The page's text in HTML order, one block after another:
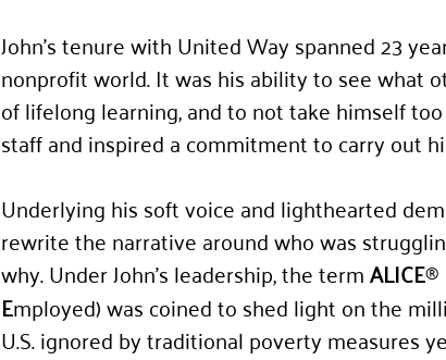
John’s tenure with United Way spanned 23
nonprofit world. It was his ability to see what
of lifelong learning, and to not take himself
staff and inspired a commitment to carry out
Underlying his soft voice and lighthearted
rewrite the narrative around who was
why. Under John’s leadership, the term ALICE®
Employed) was coined to shed light on the
U.S. ignored by traditional poverty measures